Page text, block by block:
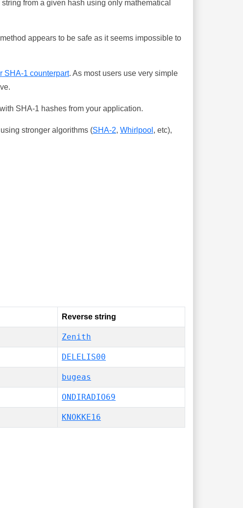
from a given hash using only mathematical
appears to be safe as it seems impossible to
SHA-1 counterpart. As most users use very simple
SHA-1 hashes from your application.
stronger algorithms (SHA-2, Whirlpool , etc),
Reverse string
Zenith
DELELIS00
bugeas
ONDIRADIO69
KNOKKE16